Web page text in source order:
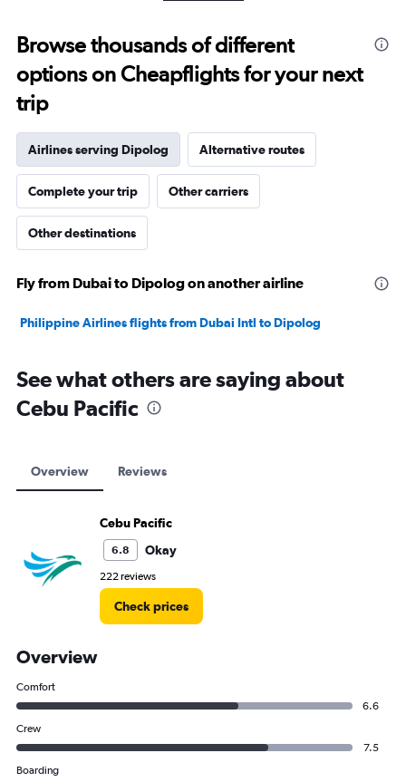
Browse thousands of different
options on Cheapflights for your next
trip
Airlines serving Dipolog Alternative routes
Complete your trip Other carriers
Other destinations
Fly from Dubai to Dipolog on another airline
Philippine Airlines flights from Dubai Intl to Dipolog
See what others are saying about
Cebu Pacific
Overview Reviews
Cebu Pacific
6.8 Okay
222 reviews
Check prices
Overview
Comfort
6.6
Crew
7.5
Boarding